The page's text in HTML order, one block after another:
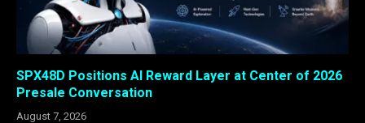
SPX48D Positions AI Reward Layer at Center of 2026
Presale Conversation
August 7, 2026